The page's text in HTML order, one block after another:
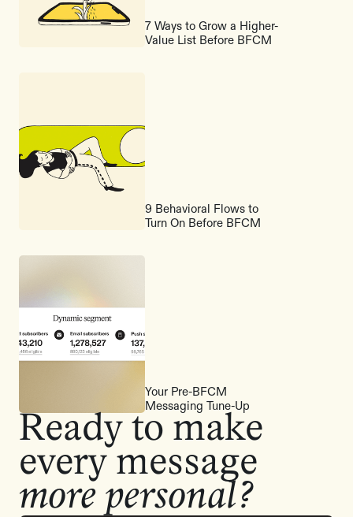
7 Ways to Grow a Higher-
Value List Before BFCM
9 Behavioral Flows to
Turn On Before BFCM
Your Pre-BFCM
Messaging Tune-Up
Ready to make
every message
more personal?